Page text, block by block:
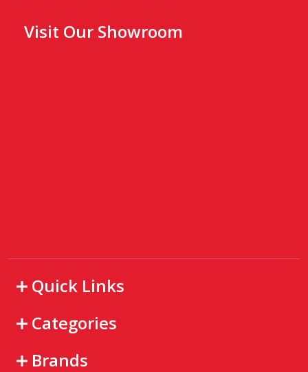
Visit Our Showroom
Quick Links
Categories
Brands